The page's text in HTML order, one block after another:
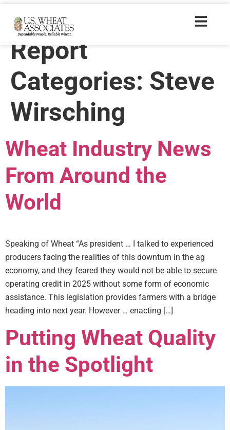
Wheat Letter
Report
Categories: Steve
Wirsching
Wheat Industry News
From Around the
World
Speaking of Wheat “As president … I talked to experienced
producers facing the realities of this downturn in the ag
economy, and they feared they would not be able to secure
operating credit in 2025 without some form of economic
assistance. This legislation provides farmers with a bridge
heading into next year. However … enacting […]
Putting Wheat Quality
in the Spotlight